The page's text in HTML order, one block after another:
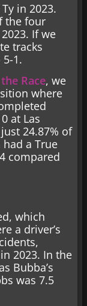
in 2023.
the four
If we
tracks
1.
Race, we
where
at Las
24.87% of
a True
compared
which
a driver’s
2023. In the
Bubba’s
was 7.5